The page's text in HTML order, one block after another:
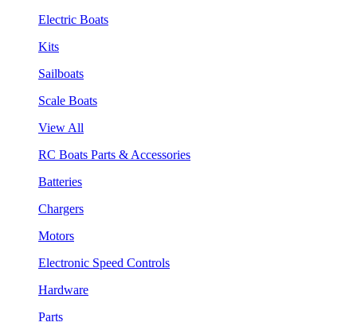
Electric Boats
Kits
Sailboats
Scale Boats
View All
RC Boats Parts & Accessories
Batteries
Chargers
Motors
Electronic Speed Controls
Hardware
Parts